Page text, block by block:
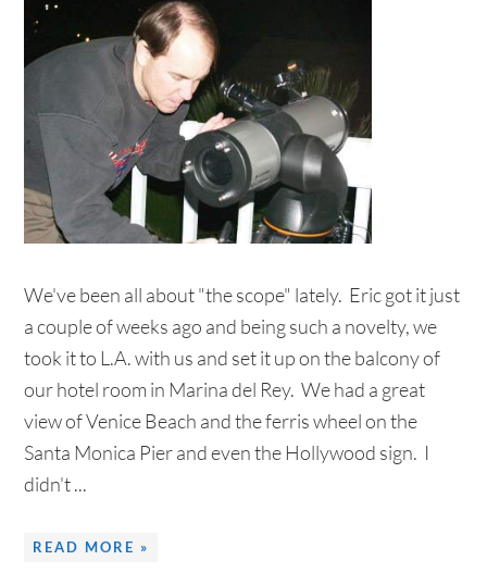
We've been all about "the scope" lately. Eric got it just
a couple of weeks ago and being such a novelty, we
took it to L.A. with us and set it up on the balcony of
our hotel room in Marina del Rey. We had a great
view of Venice Beach and the ferris wheel on the
Santa Monica Pier and even the Hollywood sign. I
didn't ...
READ MORE »